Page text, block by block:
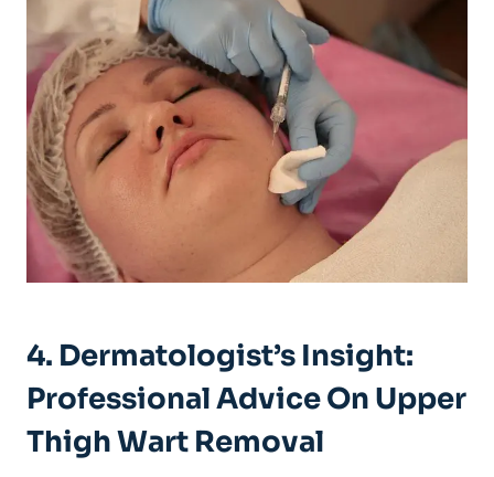
4. Dermatologist’s Insight:
Professional⁢ Advice On Upper
⁤Thigh ‌Wart Removal